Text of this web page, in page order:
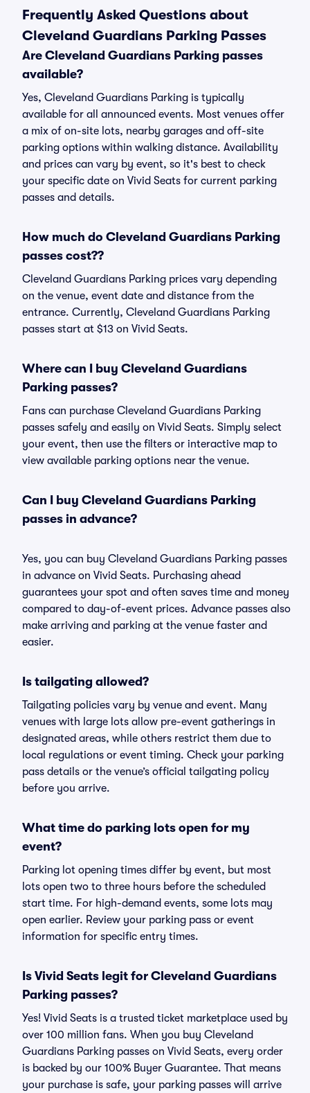
Frequently Asked Questions about
Cleveland Guardians Parking Passes
Are Cleveland Guardians Parking passes
available?
Yes, Cleveland Guardians Parking is typically
available for all announced events. Most venues offer
a mix of on-site lots, nearby garages and off-site
parking options within walking distance. Availability
and prices can vary by event, so it's best to check
your specific date on Vivid Seats for current parking
passes and details.
How much do Cleveland Guardians Parking
passes cost??
Cleveland Guardians Parking prices vary depending
on the venue, event date and distance from the
entrance. Currently, Cleveland Guardians Parking
passes start at $13 on Vivid Seats.
Where can I buy Cleveland Guardians
Parking passes?
Fans can purchase Cleveland Guardians Parking
passes safely and easily on Vivid Seats. Simply select
your event, then use the filters or interactive map to
view available parking options near the venue.
Can I buy Cleveland Guardians Parking
passes in advance?
Yes, you can buy Cleveland Guardians Parking passes
in advance on Vivid Seats. Purchasing ahead
guarantees your spot and often saves time and money
compared to day-of-event prices. Advance passes also
make arriving and parking at the venue faster and
easier.
Is tailgating allowed?
Tailgating policies vary by venue and event. Many
venues with large lots allow pre-event gatherings in
designated areas, while others restrict them due to
local regulations or event timing. Check your parking
pass details or the venue’s official tailgating policy
before you arrive.
What time do parking lots open for my
event?
Parking lot opening times differ by event, but most
lots open two to three hours before the scheduled
start time. For high-demand events, some lots may
open earlier. Review your parking pass or event
information for specific entry times.
Is Vivid Seats legit for Cleveland Guardians
Parking passes?
Yes! Vivid Seats is a trusted ticket marketplace used by
over 100 million fans. When you buy Cleveland
Guardians Parking passes on Vivid Seats, every order
is backed by our 100% Buyer Guarantee. That means
your purchase is safe, your parking passes will arrive